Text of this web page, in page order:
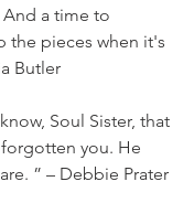
a time to
the pieces when it's
Butler
Soul Sister, that
you. He
” – Debbie Prater